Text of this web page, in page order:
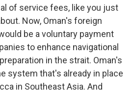
of service fees, like you just
Now, Oman's foreign
be a voluntary payment
to enhance navigational
in the strait. Oman's
system that's already in place
in Southeast Asia. And